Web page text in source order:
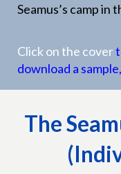
Seamus’s camp in
Click on the cover
download a
The